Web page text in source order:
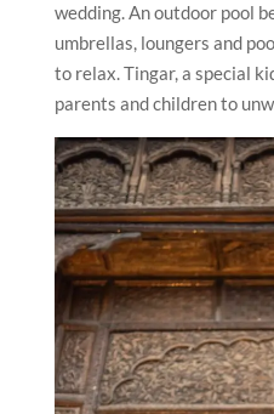
wedding. An outdoor pool
umbrellas, loungers and
to relax. Tingar, a special
parents and children to